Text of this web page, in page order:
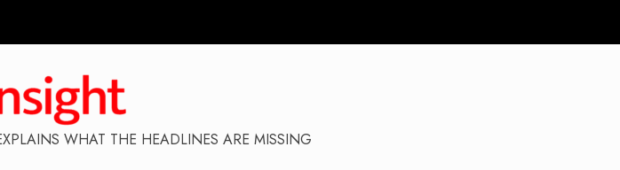
WHAT THE HEADLINES ARE MISSING